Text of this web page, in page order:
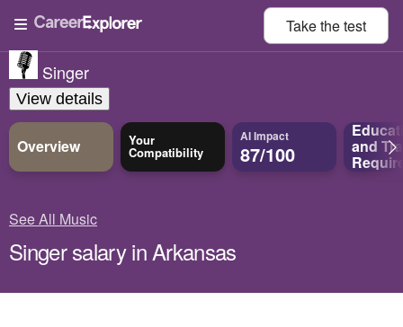
Take thetest
Singer
View details
Overview Your
Compatibility
AI Impact
87/100 and
See All Music
Singer salary in Arkansas